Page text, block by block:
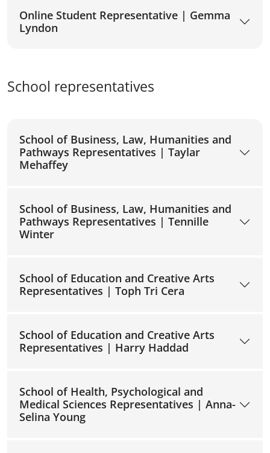
Online Student Representative | Gemma
Lyndon
School representatives
School of Business, Law, Humanities and
Pathways Representatives | Taylar
Mehaffey
School of Business, Law, Humanities and
Pathways Representatives | Tennille
Winter
School of Education and Creative Arts
Representatives | Toph Tri Cera
School of Education and Creative Arts
Representatives | Harry Haddad
School of Health, Psychological and
Medical Sciences Representatives | Anna-
Selina Young